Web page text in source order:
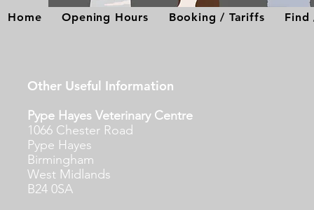
Other Useful Information
Pype Hayes Veterinary Centre
1066 Chester Road
Pype Hayes
Birmingham
West Midlands
B24 0SA
Home Opening Hours Booking / Tariffs Find